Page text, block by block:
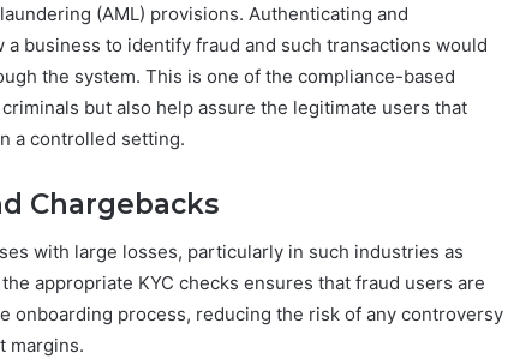
(AML) provisions. Authenticating and
business to identify fraud and such transactions would
the system. This is one of the compliance-based
but also help assure the legitimate users that
a controlled setting.
Chargebacks
with large losses, particularly in such industries as
appropriate KYC checks ensures that fraud users are
onboarding process, reducing the risk of any controversy
margins.